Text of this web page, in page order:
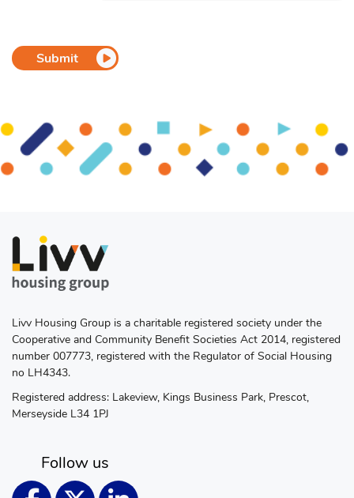
Submit
Livv Housing Group is a charitable registered society under the
Cooperative and Community Benefit Societies Act 2014, registered
number 007773, registered with the Regulator of Social Housing
no LH4343.
Registered address: Lakeview, Kings Business Park, Prescot,
Merseyside L34 1PJ
Follow us